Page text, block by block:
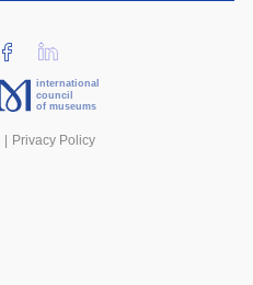
international
council
of museums
Privacy Policy